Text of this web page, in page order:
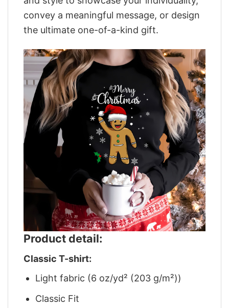
convey a meaningful message, or design
the ultimate one-of-a-kind gift.
Product detail:
Classic T-shirt:
Light fabric (6 oz/yd² (203 g/m²))
Classic Fit